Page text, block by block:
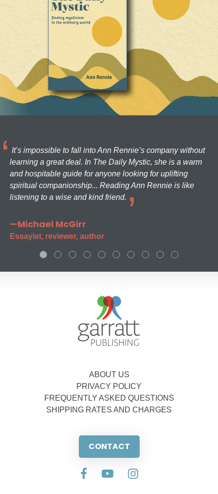
It’s impossible to fall into Ann Rennie’s company without
learning a great deal. In The Daily Mystic, she is a warm
and hospitable guide for anyone looking for uplifting
spiritual companionship... Reading Ann Rennie is like
listening to a wise and kind friend.
—Michael McGirr
Essayist, reviewer, author
ABOUT US
PRIVACY POLICY
FREQUENTLY ASKED QUESTIONS
SHIPPING RATES AND CHARGES
CONTACT